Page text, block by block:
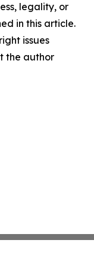
legality, or
in this article.
issues
the author